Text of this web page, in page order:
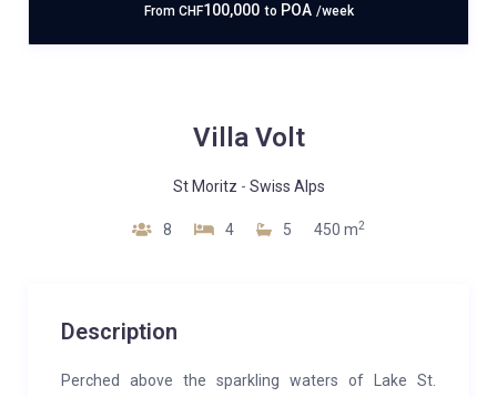
From CHF100,000 to POA /week
Villa Volt
St Moritz - Swiss Alps
8 4 5 450 m2
Description
Perched above the sparkling waters of Lake St.